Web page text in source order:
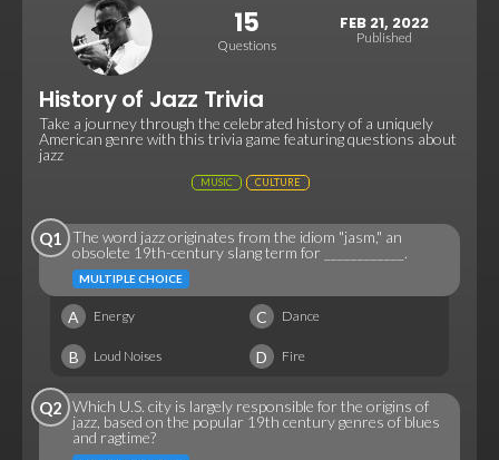
15
Questions
FEB 21, 2022
Published
History of Jazz Trivia
Take a journey through the celebrated history of a uniquely
American genre with this trivia game featuring questions about
jazz
MUSIC CULTURE
Q1
The word jazz originates from the idiom "jasm," an
obsolete 19th-century slang term for ____________.
MULTIPLE CHOICE
A Energy C Dance
B Loud Noises D Fire
Q2 Which U.S. city is largely responsible for the origins of
jazz, based on the popular 19th century genres of blues
and ragtime?